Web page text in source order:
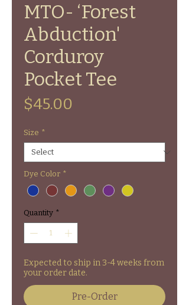
MTO- ‘Forest
Abduction'
Corduroy
Pocket Tee
$45.00
Size *
Dye Color *
Quantity *
Expected to ship in 3-4 weeks from
your order date.
Pre-Order